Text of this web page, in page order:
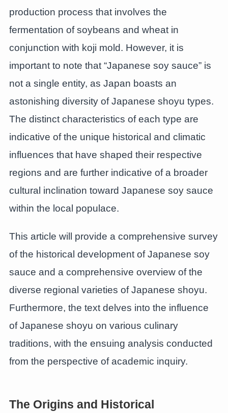
production process that involves the
fermentation of soybeans and wheat in
conjunction with koji mold. However, it is
important to note that “Japanese soy sauce” is
not a single entity, as Japan boasts an
astonishing diversity of Japanese shoyu types.
The distinct characteristics of each type are
indicative of the unique historical and climatic
influences that have shaped their respective
regions and are further indicative of a broader
cultural inclination toward Japanese soy sauce
within the local populace.
This article will provide a comprehensive survey
of the historical development of Japanese soy
sauce and a comprehensive overview of the
diverse regional varieties of Japanese shoyu.
Furthermore, the text delves into the influence
of Japanese shoyu on various culinary
traditions, with the ensuing analysis conducted
from the perspective of academic inquiry.
The Origins and Historical